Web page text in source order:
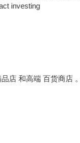
investing
店 和高端 百货商店